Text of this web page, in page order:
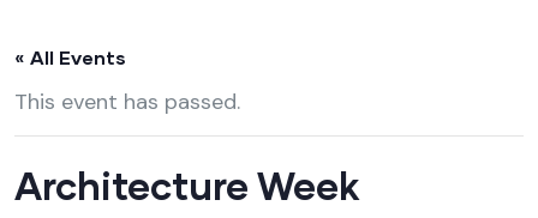
« All Events
This event has passed.
Architecture Week